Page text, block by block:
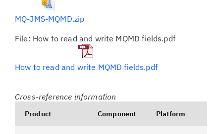
MQ-JMS-MQMD.zip
File: How to read and write MQMD fields.pdf
How to read and write MQMD fields.pdf
Cross-reference information
Product Component Platform